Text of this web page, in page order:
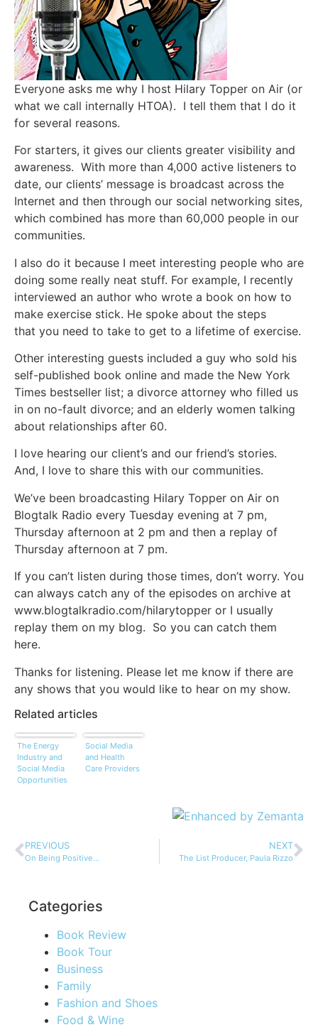
Everyone asks me why I host Hilary Topper on Air (or
what we call internally HTOA). I tell them that I do it
for several reasons.
For starters, it gives our clients greater visibility and
awareness. With more than 4,000 active listeners to
date, our clients’ message is broadcast across the
Internet and then through our social networking sites,
which combined has more than 60,000 people in our
communities.
I also do it because I meet interesting people who are
doing some really neat stuff. For example, I recently
interviewed an author who wrote a book on how to
make exercise stick. He spoke about the steps
that you need to take to get to a lifetime of exercise.
Other interesting guests included a guy who sold his
self-published book online and made the New York
Times bestseller list; a divorce attorney who filled us
in on no-fault divorce; and an elderly women talking
about relationships after 60.
I love hearing our client’s and our friend’s stories.
And, I love to share this with our communities.
We’ve been broadcasting Hilary Topper on Air on
Blogtalk Radio every Tuesday evening at 7 pm,
Thursday afternoon at 2 pm and then a replay of
Thursday afternoon at 7 pm.
If you can’t listen during those times, don’t worry. You
can always catch any of the episodes on archive at
www.blogtalkradio.com/hilarytopper or I usually
replay them on my blog. So you can catch them
here.
Thanks for listening. Please let me know if there are
any shows that you would like to hear on my show.
Related articles
The Energy
Industry and
Social Media
Opportunities
Social Media
and Health
Care Providers
PREVIOUS
On Being Positive…
NEXT
The List Producer, Paula Rizzo
Categories
Book Review
Book Tour
Business
Family
Fashion and Shoes
Food & Wine